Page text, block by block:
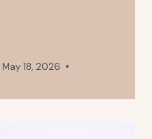
May 18, 2026